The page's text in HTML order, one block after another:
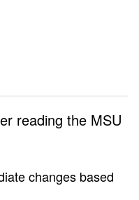
reading the MSU
changes based